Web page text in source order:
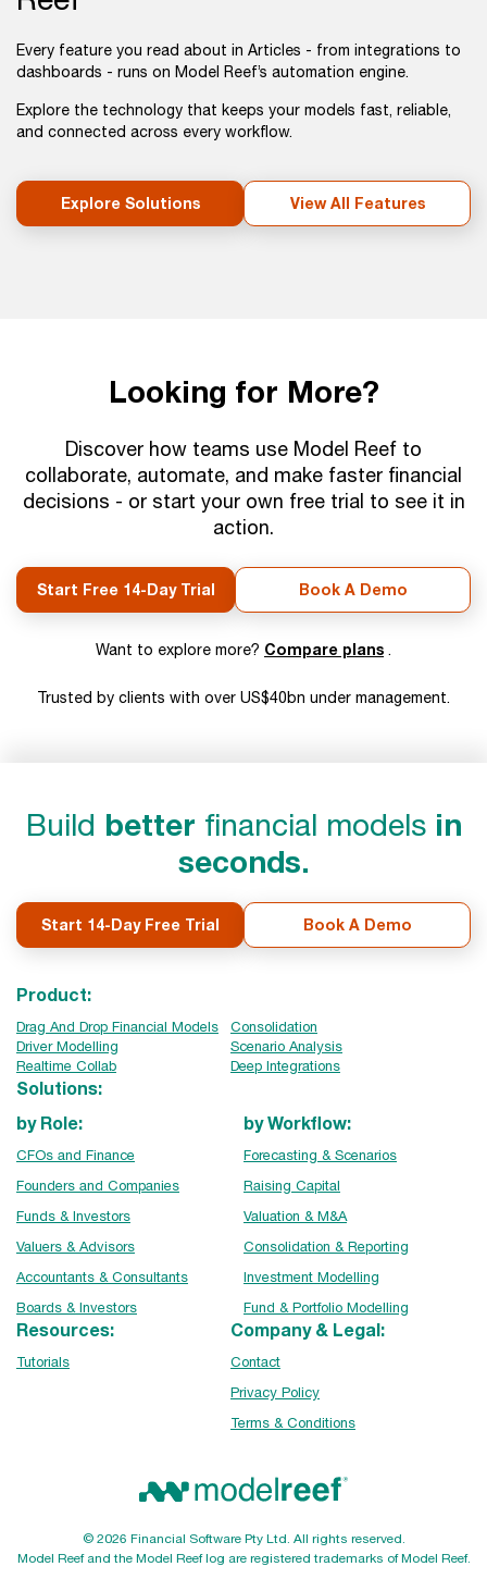
Every feature you read about in Articles - from integrations to
dashboards - runs on Model Reef’s automation engine.
Explore the technology that keeps your models fast, reliable,
and connected across every workflow.
Explore Solutions View All Features
Looking for More?
Discover how teams use Model Reef to
collaborate, automate, and make faster financial
decisions - or start your own free trial to see it in
action.
Start Free 14-Day Trial Book A Demo
Want to explore more? Compare plans .
Trusted by clients with over US$40bn under management.
Build better financial models in
seconds.
Start 14-Day Free Trial Book A Demo
Product:
Drag And Drop Financial Models
Consolidation
Driver Modelling
Scenario Analysis
Realtime Collab
Deep Integrations
Solutions:
by Role:
CFOs and Finance
Founders and Companies
Funds & Investors
Valuers & Advisors
Accountants & Consultants
Boards & Investors
by Workflow:
Forecasting & Scenarios
Raising Capital
Valuation & M&A
Consolidation & Reporting
Investment Modelling
Fund & Portfolio Modelling
Resources:
Tutorials
Company & Legal:
Contact
Privacy Policy
Terms & Conditions
© 2026 Financial Software Pty Ltd. All rights reserved.
Model Reef and the Model Reef log are registered trademarks of Model Reef.